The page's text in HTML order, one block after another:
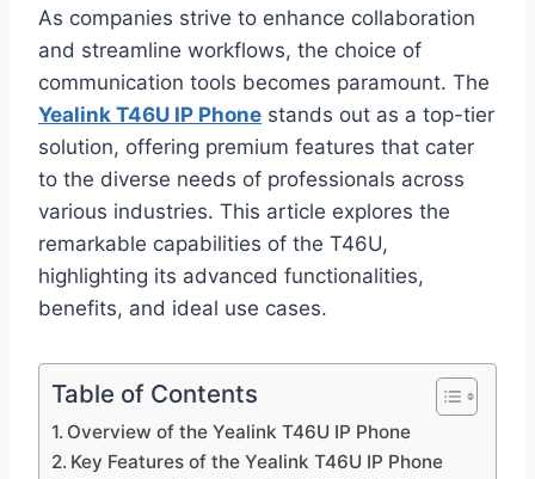
As companies strive to enhance collaboration
and streamline workflows, the choice of
communication tools becomes paramount. The
Yealink T46U IP Phone stands out as a top-tier
solution, offering premium features that cater
to the diverse needs of professionals across
various industries. This article explores the
remarkable capabilities of the T46U,
highlighting its advanced functionalities,
benefits, and ideal use cases.
Table of Contents
Overview of the Yealink T46U IP Phone
Key Features of the Yealink T46U IP Phone